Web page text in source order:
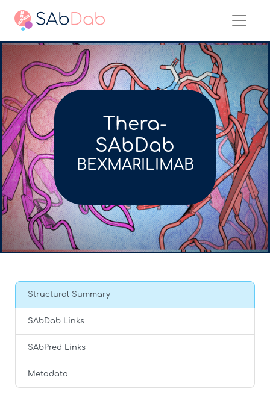
Thera-
SAbDab
BEXMARILIMAB
Structural Summary
SAbDab Links
SAbPred Links
Metadata